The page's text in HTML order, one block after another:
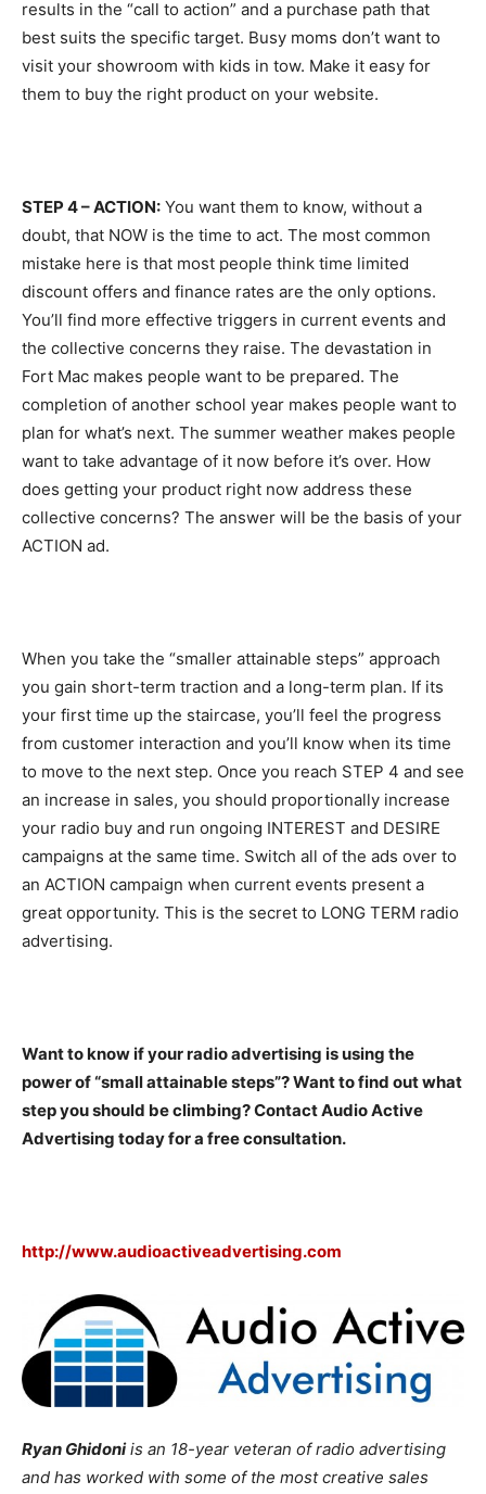
results in the “call to action” and a purchase path that
best suits the specific target. Busy moms don’t want to
visit your showroom with kids in tow. Make it easy for
them to buy the right product on your website.
STEP 4 – ACTION: You want them to know, without a
doubt, that NOW is the time to act. The most common
mistake here is that most people think time limited
discount offers and finance rates are the only options.
You’ll find more effective triggers in current events and
the collective concerns they raise. The devastation in
Fort Mac makes people want to be prepared. The
completion of another school year makes people want to
plan for what’s next. The summer weather makes people
want to take advantage of it now before it’s over. How
does getting your product right now address these
collective concerns? The answer will be the basis of your
ACTION ad.
When you take the “smaller attainable steps” approach
you gain short-term traction and a long-term plan. If its
your first time up the staircase, you’ll feel the progress
from customer interaction and you’ll know when its time
to move to the next step. Once you reach STEP 4 and see
an increase in sales, you should proportionally increase
your radio buy and run ongoing INTEREST and DESIRE
campaigns at the same time. Switch all of the ads over to
an ACTION campaign when current events present a
great opportunity. This is the secret to LONG TERM radio
advertising.
Want to know if your radio advertising is using the
power of “small attainable steps”? Want to find out what
step you should be climbing? Contact Audio Active
Advertising today for a free consultation.
http://www.audioactiveadvertising.com
Ryan Ghidoniis an 18-year veteran of radio advertising
and has worked with some of the most creative sales